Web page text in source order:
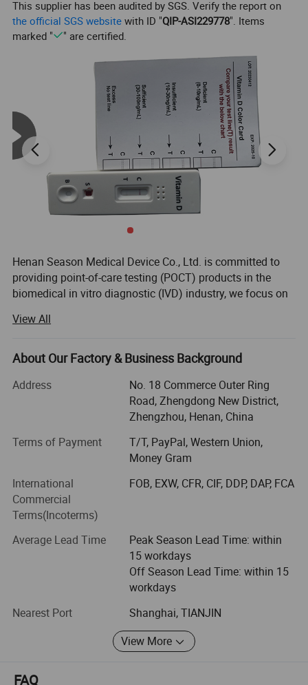
Product name Dutal funcion Digital Pregnancy Test
Specimen Urine
Midstream
Over 99%
2 year
Package
Usage Pregnancy Testing
Application Fertility center;home rapid test;fertility hospital
Can test pregnant weeks
Compose
one monitor+1-3 test stickers
10 Miu/Ml
This supplier has been audited by SGS. Verify the report on
the official SGS website with ID "QIP-ASI229778". Items
marked "
" are certified.
Henan Season Medical Device Co., Ltd. is committed to
providing point-of-care testing (POCT) products in the
biomedical in vitro diagnostic (IVD) industry, we focus on
Drug of Abuse Rapid Test, Alcohol Rapid Test, Urine Rapid
We have 10 years of experience in medical testing and
prevention and control.
In 2020, Season Medical Began to focus on the diagnosis
and treatment Products and services include rapid
detection of colloidal gold, nucleic acid diagnosis, and
Chinese medicine prevention and treatment.
ISO9001, ISO13485 approved, and our products received
certification and approval from CE in Europe and FDA in
United States.
Our Product
H. Pylori Antigen Rapid Test (Self-Testing)
Fecal Occult Blood (FOB) Rapid Test
Kidney Albumin Urine Test
View All
About Our Factory & Business Background
Address
No. 18 Commerce Outer Ring
Road, Zhengdong New District,
Zhengzhou, Henan, China
Terms of Payment
T/T, PayPal, Western Union,
Money Gram
International
Commercial
Terms(Incoterms)
FOB, EXW, CFR, CIF, DDP, DAP, FCA
Average Lead Time
Peak Season Lead Time: within
15 workdays
Off Season Lead Time: within 15
workdays
Nearest Port
Shanghai, TIANJIN
View More
FAQ